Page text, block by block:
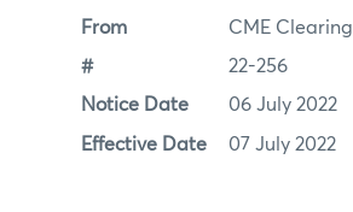
From CME Clearing
# 22-256
Notice Date 06 July 2022
Effective Date 07 July 2022